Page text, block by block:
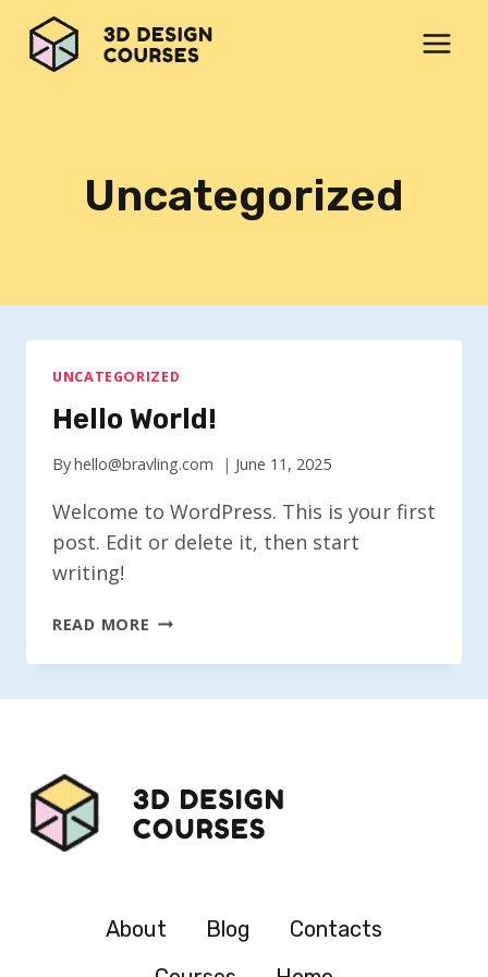
content
Uncategorized
UNCATEGORIZED
Hello World!
Byhello@bravling.com June 11, 2025
Welcome to WordPress. This is your first
post. Edit or delete it, then start
writing!
READ MORE HELLO
About Blog
Contacts